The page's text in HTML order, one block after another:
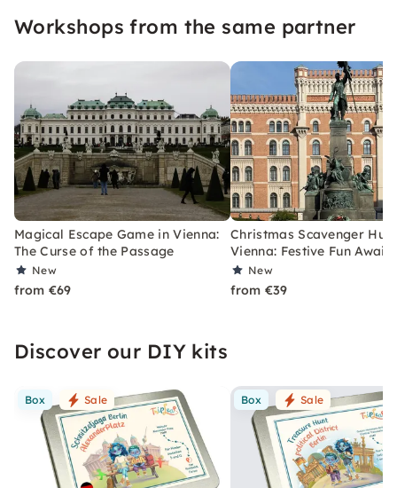
Workshops from the same partner
Magical Escape Game in Vienna:
The Curse of the Passage
New
from €69
Christmas Scavenger
Vienna: Festive Fun Awaits
New
from €39
Discover our DIY kits
Box Sale Box Sale